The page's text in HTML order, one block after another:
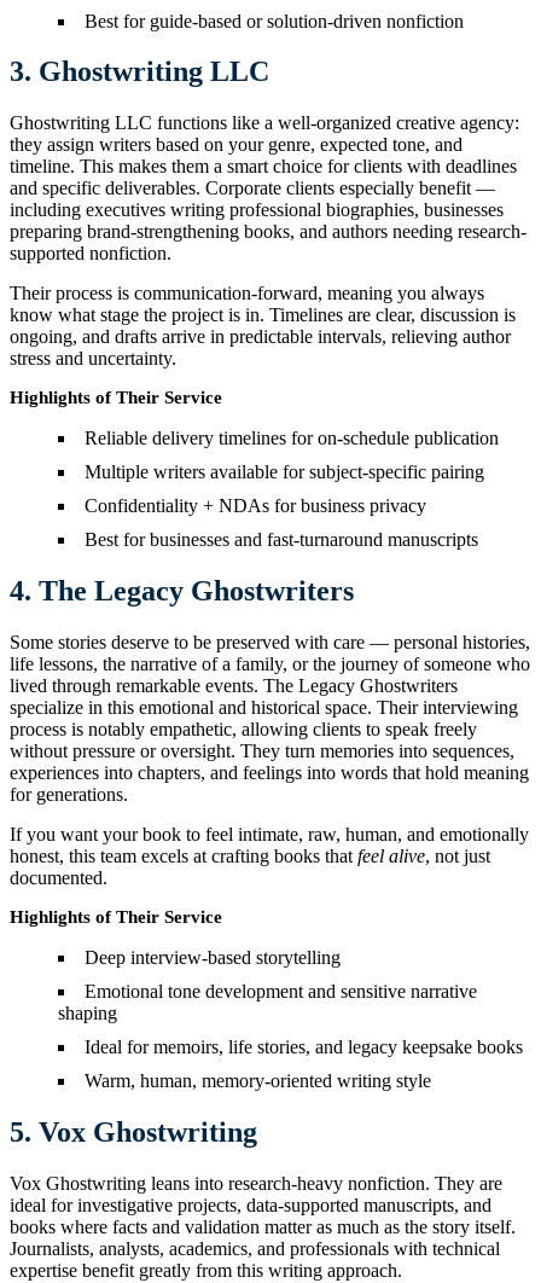
Best for guide-based or solution-driven nonfiction
3. Ghostwriting LLC
Ghostwriting LLC functions like a well-organized creative agency:
they assign writers based on your genre, expected tone, and
timeline. This makes them a smart choice for clients with deadlines
and specific deliverables. Corporate clients especially benefit —
including executives writing professional biographies, businesses
preparing brand-strengthening books, and authors needing research-
supported nonfiction.
Their process is communication-forward, meaning you always
know what stage the project is in. Timelines are clear, discussion is
ongoing, and drafts arrive in predictable intervals, relieving author
stress and uncertainty.
Highlights of Their Service
Reliable delivery timelines for on-schedule publication
Multiple writers available for subject-specific pairing
Confidentiality + NDAs for business privacy
Best for businesses and fast-turnaround manuscripts
4. The Legacy Ghostwriters
Some stories deserve to be preserved with care — personal histories,
life lessons, the narrative of a family, or the journey of someone who
lived through remarkable events. The Legacy Ghostwriters
specialize in this emotional and historical space. Their interviewing
process is notably empathetic, allowing clients to speak freely
without pressure or oversight. They turn memories into sequences,
experiences into chapters, and feelings into words that hold meaning
for generations.
If you want your book to feel intimate, raw, human, and emotionally
honest, this team excels at crafting books that feel alive, not just
documented.
Highlights of Their Service
Deep interview-based storytelling
Emotional tone development and sensitive narrative
shaping
Ideal for memoirs, life stories, and legacy keepsake books
Warm, human, memory-oriented writing style
5. Vox Ghostwriting
Vox Ghostwriting leans into research-heavy nonfiction. They are
ideal for investigative projects, data-supported manuscripts, and
books where facts and validation matter as much as the story itself.
Journalists, analysts, academics, and professionals with technical
expertise benefit greatly from this writing approach.